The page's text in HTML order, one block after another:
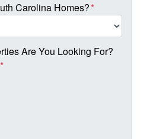
Carolina Homes?*
Are You Looking For?
*